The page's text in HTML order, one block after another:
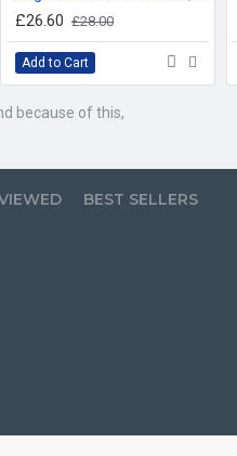
£26.60 £28.00
Add to Cart
because of this,
BEST SELLERS